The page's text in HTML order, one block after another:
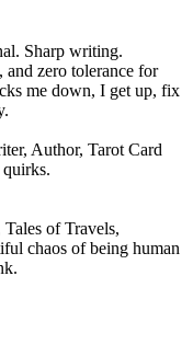
Sharp writing.
and zero tolerance for
me down, I get up, fix
Author, Tarot Card
of Travels,
chaos of being human